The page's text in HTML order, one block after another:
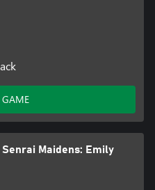
Maidens: Emily